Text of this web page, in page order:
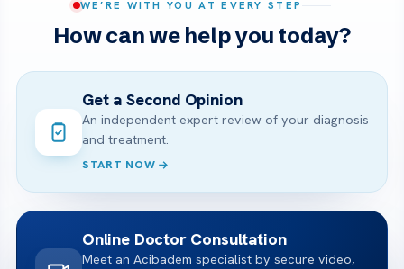
WE’RE WITH YOU AT EVERY STEP
How can we help you today?
Get a Second Opinion
An independent expert review of your diagnosis
and treatment.
START NOW
Online Doctor Consultation
Meet an Acibadem specialist by secure video,